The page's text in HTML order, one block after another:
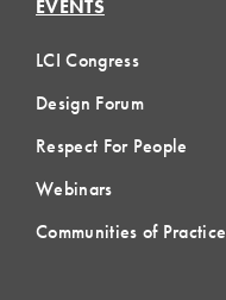
EVENTS
LCI Congress
Design Forum
Respect For People
Webinars
Communities of Practice